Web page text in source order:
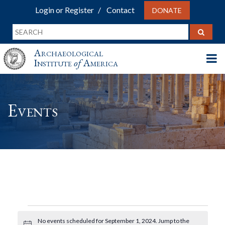
Login or Register Contact DONATE
Archaeological
InstituteofAmerica
Events
Events
No events scheduled for September 1, 2024. Jump to the